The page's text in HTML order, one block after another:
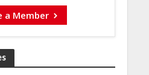
a Member